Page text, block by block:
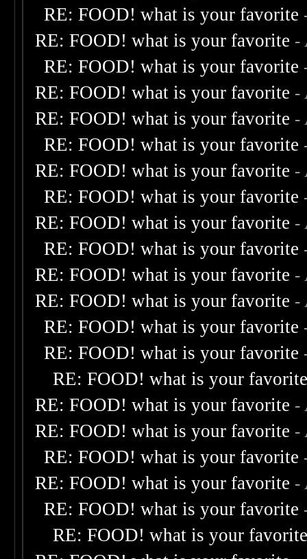
RE: FOOD! what is your favorite
RE: FOOD! what is your favorite -
RE: FOOD! what is your favorite
RE: FOOD! what is your favorite -
RE: FOOD! what is your favorite -
RE: FOOD! what is your favorite
RE: FOOD! what is your favorite -
RE: FOOD! what is your favorite
RE: FOOD! what is your favorite -
RE: FOOD! what is your favorite
RE: FOOD! what is your favorite -
RE: FOOD! what is your favorite -
RE: FOOD! what is your favorite
RE: FOOD! what is your favorite
RE: FOOD! what is your
RE: FOOD! what is your favorite -
RE: FOOD! what is your favorite -
RE: FOOD! what is your favorite
RE: FOOD! what is your favorite -
RE: FOOD! what is your favorite
RE: FOOD! what is your